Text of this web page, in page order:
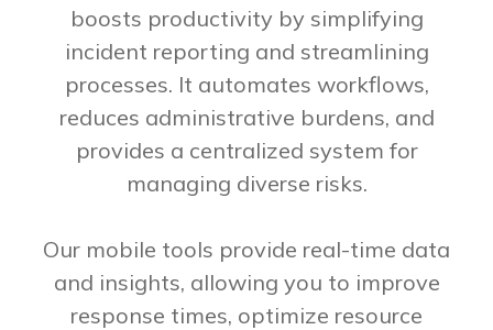
boosts productivity by simplifying
incident reporting and streamlining
processes. It automates workflows,
reduces administrative burdens, and
provides a centralized system for
managing diverse risks.
Our mobile tools provide real-time data
and insights, allowing you to improve
response times, optimize resource